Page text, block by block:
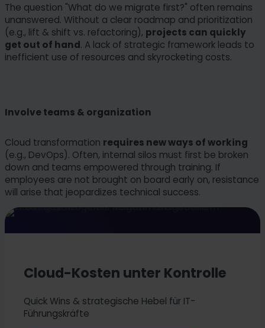
The question "What do we migrate first?" often remains
unanswered. Without a clear roadmap and prioritization
(e.g., lift & shift vs. refactoring), projects can quickly
get out of hand. A lack of strategic framework leads to
inefficient use of resources and skyrocketing costs.
Involve teams & organization
Cloud transformation requires new ways of working
(e.g., DevOps). Often, internal silos must first be broken
down and teams empowered through training. If
employees are not brought on board early on, resistance
will arise that jeopardizes technical success.
Cloud-Kosten unter Kontrolle
Quick Wins & strategische Hebel für IT-
Führungskräfte